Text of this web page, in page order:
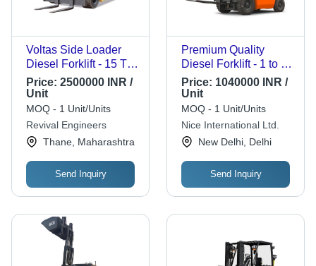
Voltas Side Loader
Diesel Forklift - 15 Ton
Capacity, 2000-
3000mm Max Lifting
Height, High Power
BS-III Engine, Rugged
Reliability
Price: 2500000 INR /
Unit
MOQ - 1 Unit/Units
Revival Engineers
Thane, Maharashtra
Send Inquiry
Premium Quality
Diesel Forklift - 1 to 4
Ton Capacity, 3000-
6000 mm Lift Height |
New Condition,
Compact Design,
Orange and Black
Finish, 12 Months
Warranty
Price: 1040000 INR /
Unit
MOQ - 1 Unit/Units
Nice International Ltd.
New Delhi, Delhi
Send Inquiry